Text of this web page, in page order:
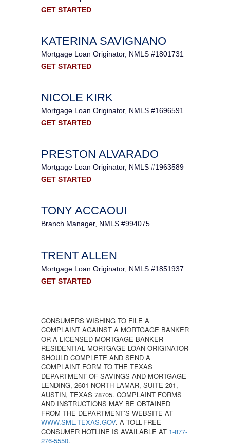
GET STARTED
KATERINA SAVIGNANO
Mortgage Loan Originator, NMLS #1801731
GET STARTED
NICOLE KIRK
Mortgage Loan Originator, NMLS #1696591
GET STARTED
PRESTON ALVARADO
Mortgage Loan Originator, NMLS #1963589
GET STARTED
TONY ACCAOUI
Branch Manager, NMLS #994075
TRENT ALLEN
Mortgage Loan Originator, NMLS #1851937
GET STARTED
CONSUMERS WISHING TO FILE A
COMPLAINT AGAINST A MORTGAGE BANKER
OR A LICENSED MORTGAGE BANKER
RESIDENTIAL MORTGAGE LOAN ORIGINATOR
SHOULD COMPLETE AND SEND A
COMPLAINT FORM TO THE TEXAS
DEPARTMENT OF SAVINGS AND MORTGAGE
LENDING, 2601 NORTH LAMAR, SUITE 201,
AUSTIN, TEXAS 78705. COMPLAINT FORMS
AND INSTRUCTIONS MAY BE OBTAINED
FROM THE DEPARTMENT’S WEBSITE AT
WWW.SML.TEXAS.GOV. A TOLL-FREE
CONSUMER HOTLINE IS AVAILABLE AT 1-877-
276-5550.